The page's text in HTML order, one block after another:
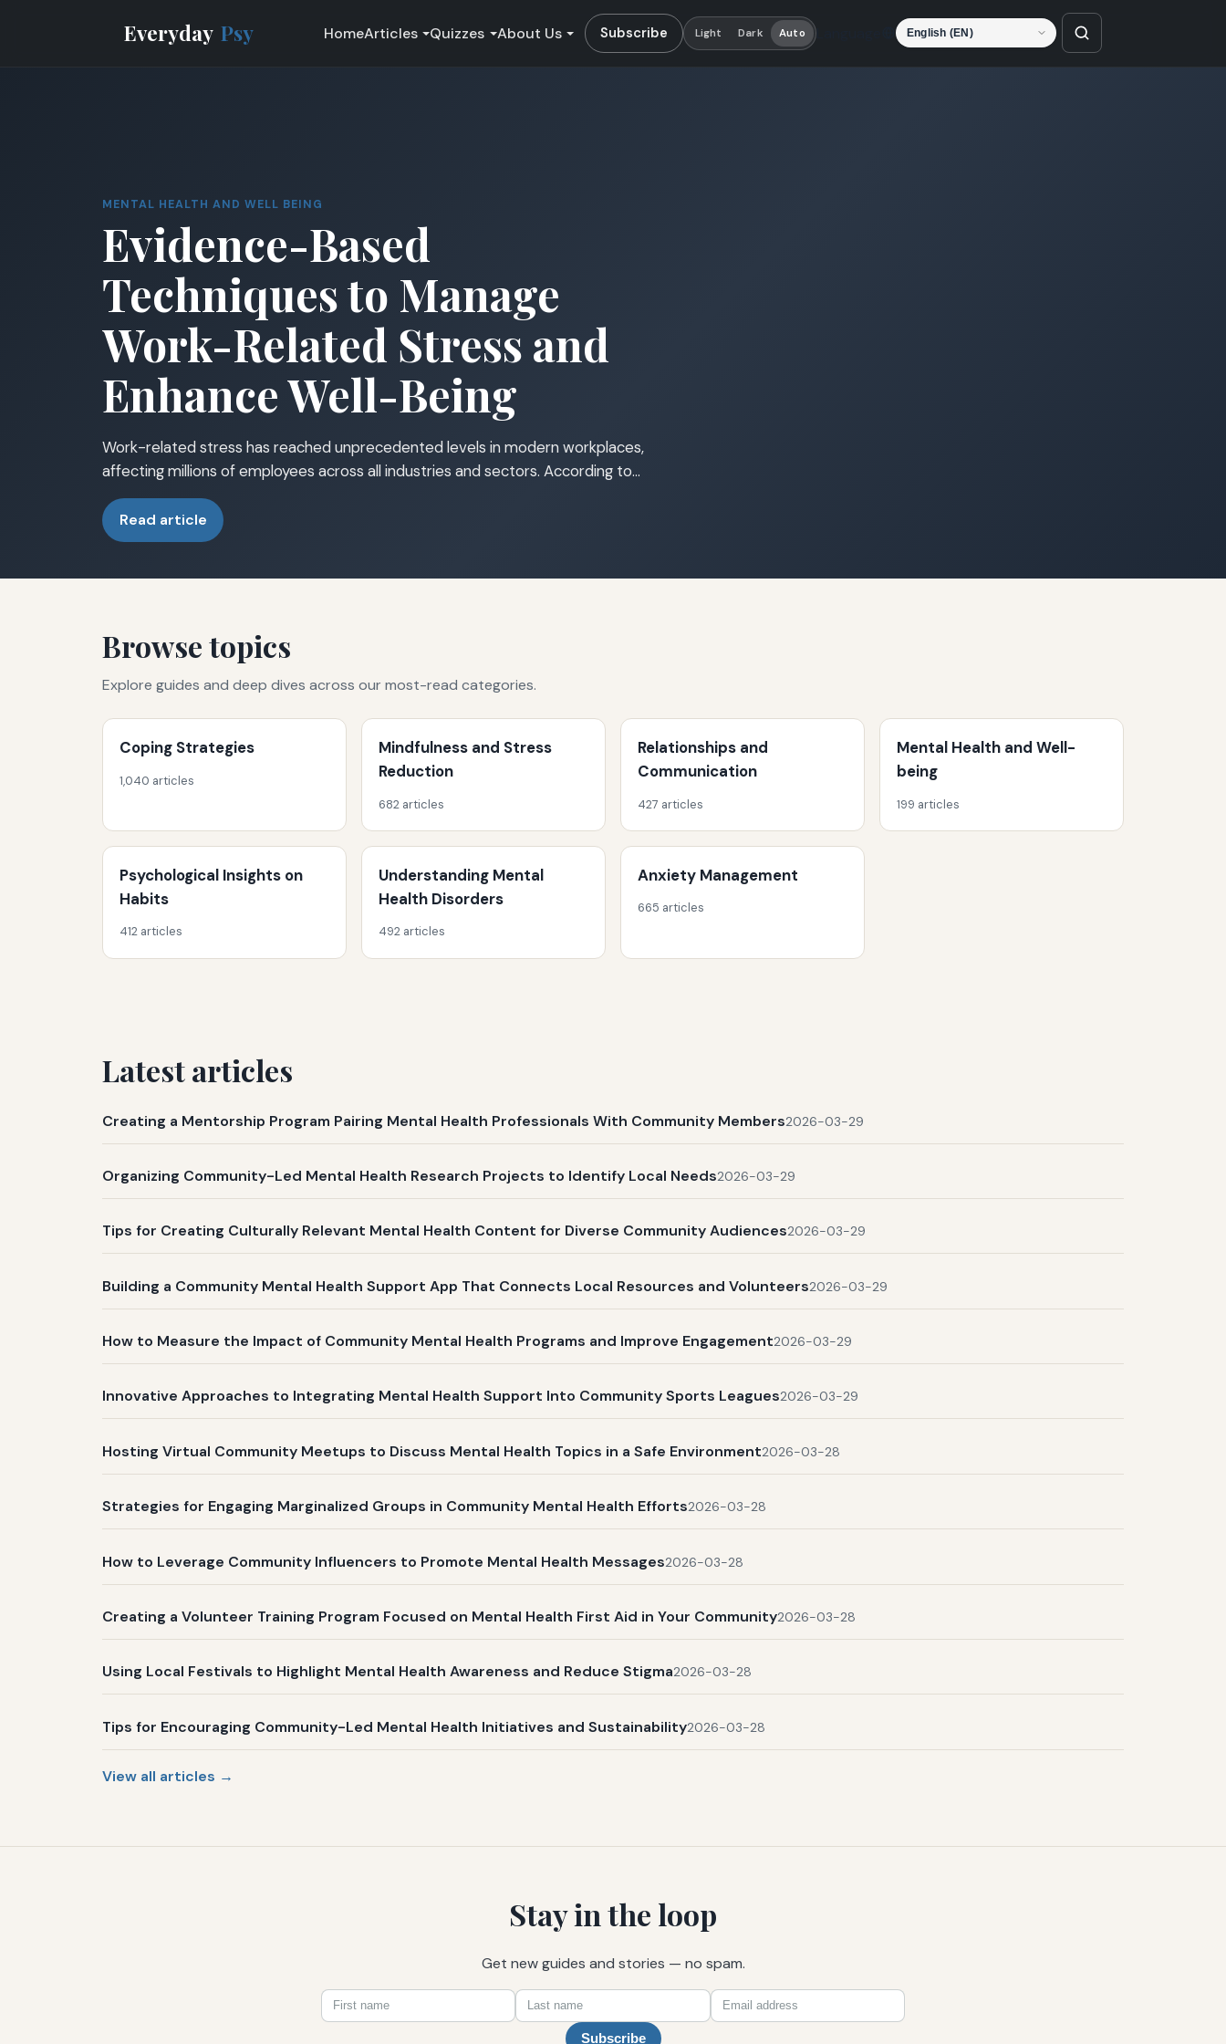
Everyday Psy HomeArticles Quizzes About Us Subscribe Light Dark Auto
MENTAL HEALTH AND WELL BEING
Evidence-Based
Techniques to Manage
Work-Related Stress and
Enhance Well-Being
Work-related stress has reached unprecedented levels in modern workplaces,
affecting millions of employees across all industries and sectors. According to…
Read article
Browse topics
Explore guides and deep dives across our most-read categories.
Coping Strategies
1,040 articles
Mindfulness and Stress
Reduction
682 articles
Relationships and
Communication
427 articles
Mental Health and Well-
being
199 articles
Psychological Insights on
Habits
412 articles
Understanding Mental
Health Disorders
492 articles
Anxiety Management
665 articles
Latest articles
Creating a Mentorship Program Pairing Mental Health Professionals With Community Members2026-03-29
Organizing Community-Led Mental Health Research Projects to Identify Local Needs2026-03-29
Tips for Creating Culturally Relevant Mental Health Content for Diverse Community Audiences2026-03-29
Building a Community Mental Health Support App That Connects Local Resources and Volunteers2026-03-29
How to Measure the Impact of Community Mental Health Programs and Improve Engagement2026-03-29
Innovative Approaches to Integrating Mental Health Support Into Community Sports Leagues2026-03-29
Hosting Virtual Community Meetups to Discuss Mental Health Topics in a Safe Environment2026-03-28
Strategies for Engaging Marginalized Groups in Community Mental Health Efforts2026-03-28
How to Leverage Community Influencers to Promote Mental Health Messages2026-03-28
Creating a Volunteer Training Program Focused on Mental Health First Aid in Your Community2026-03-28
Using Local Festivals to Highlight Mental Health Awareness and Reduce Stigma2026-03-28
Tips for Encouraging Community-Led Mental Health Initiatives and Sustainability2026-03-28
View all articles →
Stay in the loop
Get new guides and stories — no spam.
name
name
Subscribe